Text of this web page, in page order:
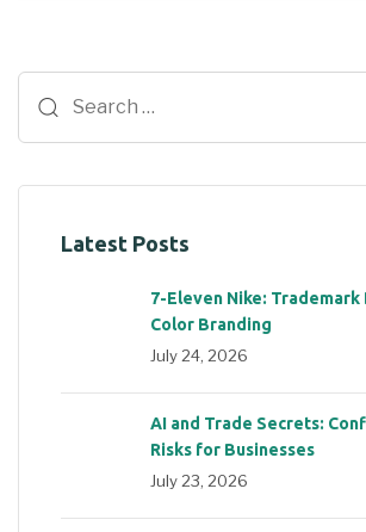
Latest Posts
7-Eleven Nike:
Color Branding
July 24, 2026
AI and Trade Secrets:
Risks for Businesses
July 23, 2026